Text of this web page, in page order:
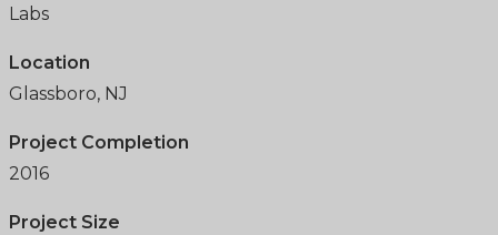
Labs
Location
Glassboro, NJ
Project Completion
2016
Project Size